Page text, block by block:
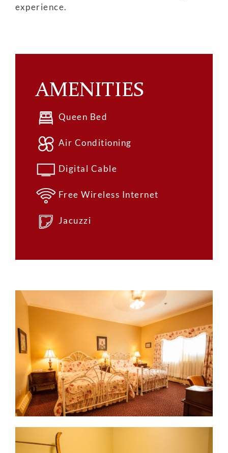
experience.
AMENITIES
Queen Bed
Air Conditioning
Digital Cable
Free Wireless Internet
Jacuzzi